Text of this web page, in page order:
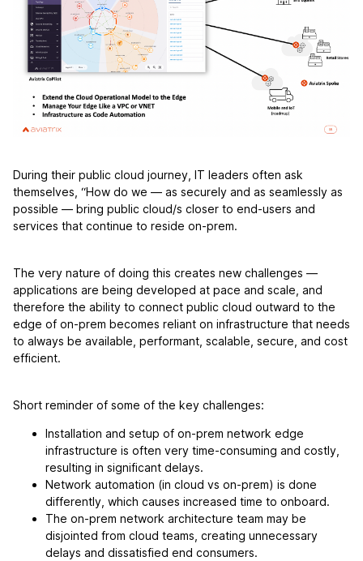
During their public cloud journey, IT leaders often ask
themselves, “How do we — as securely and as seamlessly as
possible — bring public cloud/s closer to end-users and
services that continue to reside on-prem.
The very nature of doing this creates new challenges —
applications are being developed at pace and scale, and
therefore the ability to connect public cloud outward to the
edge of on-prem becomes reliant on infrastructure that needs
to always be available, performant, scalable, secure, and cost
efficient.
Short reminder of some of the key challenges:
Installation and setup of on-prem network edge
infrastructure is often very time-consuming and costly,
resulting in significant delays.
Network automation (in cloud vs on-prem) is done
differently, which causes increased time to onboard.
The on-prem network architecture team may be
disjointed from cloud teams, creating unnecessary
delays and dissatisfied end consumers.